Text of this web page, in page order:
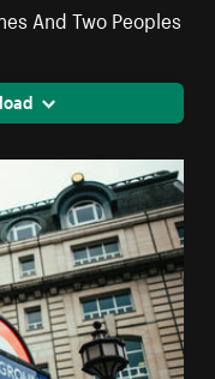
And Two Peoples